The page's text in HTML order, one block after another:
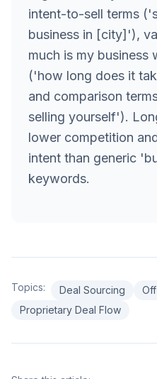
intent-to-sell terms
business in [city]'),
much is my
('how long does it
and comparison
selling yourself').
lower competition
intent than generic
keywords.
Topics: Deal Sourcing
Proprietary Deal Flow